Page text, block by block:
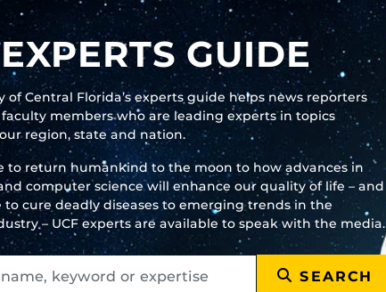
GUIDE
of Central Florida’s experts guide helps news reporters
members who are leading experts in topics
region, state and nation.
to return humankind to the moon to how advances in
computer science will enhance our quality of life – and
cure deadly diseases to emerging trends in the
– UCF experts are available to speak with the media.
SEARCH